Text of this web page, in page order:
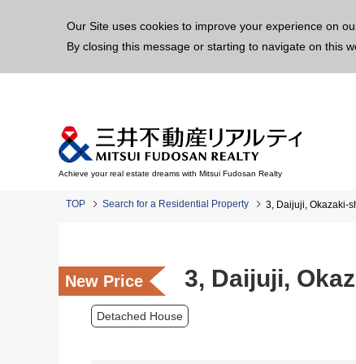
Our Site uses cookies to improve your experience on
By closing this message or starting to navigate on this
Achieve your real estate dreams with Mitsui Fudosan Realty
TOP Search for a Residential Property 3, Daijuji, Okazaki-
New Price 3, Daijuji,
Detached House